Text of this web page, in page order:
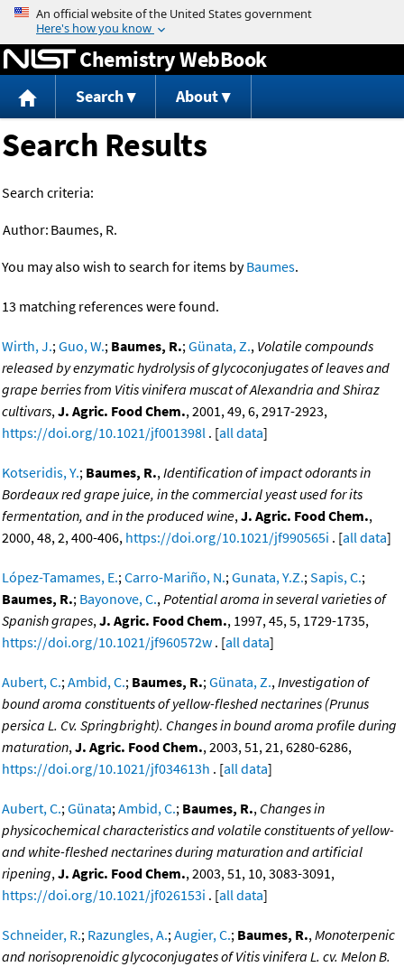
Jump to content
Chemistry WebBook
Search About
Search Results
Search criteria:
Author: Baumes, R.
You may also wish to search for items byBaumes.
13 matching references were found.
Wirth, J.;Guo, W.; Baumes, R.;Günata, Z., Volatile compounds
released by enzymatic hydrolysis of glycoconjugates of leaves and
grape berries from Vitis vinifera muscat of Alexandria and Shiraz
cultivars,J. Agric. Food Chem., 2001, 49, 6, 2917-2923,
https://doi.org/10.1021/jf001398l . [all data]
Kotseridis, Y.; Baumes, R.,Identification of impact odorants in
Bordeaux red grape juice, in the commercial yeast used for its
fermentation, and in the produced wine,J. Agric. Food Chem.,
2000, 48, 2, 400-406, https://doi.org/10.1021/jf990565i . [all data]
López-Tamames, E.;Carro-Mariño, N.;Gunata, Y.Z.;Sapis, C.;
Baumes, R.; Bayonove, C.,Potential aroma in several varieties of
Spanish grapes,J. Agric. Food Chem., 1997, 45, 5, 1729-1735,
https://doi.org/10.1021/jf960572w . [all data]
Aubert, C.;Ambid, C.; Baumes, R.;Günata, Z.,Investigation of
bound aroma constituents of yellow-fleshed nectarines (Prunus
persica L. Cv. Springbright). Changes in bound aroma profile during
maturation,J. Agric. Food Chem., 2003, 51, 21, 6280-6286,
https://doi.org/10.1021/jf034613h . [all data]
Aubert, C.;Günata;Ambid, C.; Baumes, R., Changes in
physicochemical characteristics and volatile constituents of yellow-
and white-fleshed nectarines during maturation and artificial
ripening,J. Agric. Food Chem., 2003, 51, 10, 3083-3091,
https://doi.org/10.1021/jf026153i . [all data]
Schneider, R.; Razungles, A.;Augier, C.; Baumes, R.,Monoterpenic
and norisoprenoidic glycoconjugates of Vitis vinifera L. cv. Melon B.